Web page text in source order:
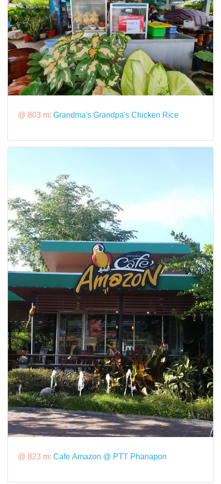
@ 803 m: Grandma's Grandpa's Chicken Rice
@ 823 m: Cafe Amazon @ PTT Phanapon